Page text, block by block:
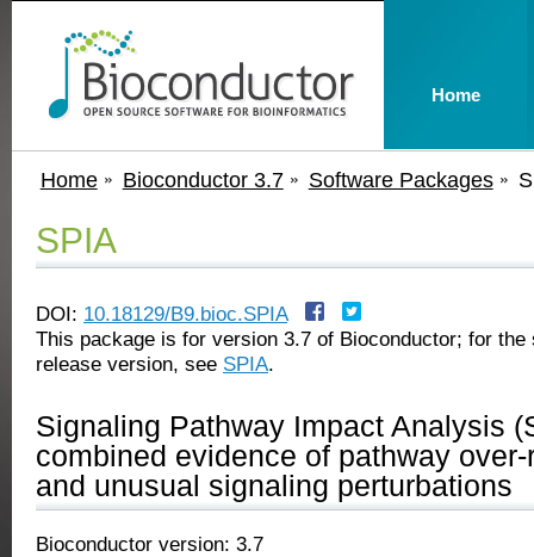
Home Bioconductor 3.7 Software Packages
SPIA
DOI: 10.18129/B9.bioc.SPIA
This package is for version 3.7 of Bioconductor; for the
release version, see SPIA.
Signaling Pathway Impact Analysis
combined evidence of pathway
and unusual signaling perturbations
Bioconductor version: 3.7
Home